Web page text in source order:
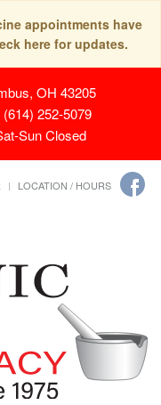
appointments have
here for updates.
OH 43205
252-5079
Sun Closed
LOCATION / HOURS